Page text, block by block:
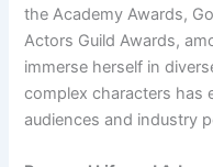
the Academy Awards,
Actors Guild Awards,
immerse herself in
complex characters has
audiences and industry